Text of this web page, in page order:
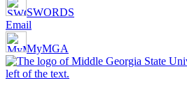
SWORDS
Email
MyMGA